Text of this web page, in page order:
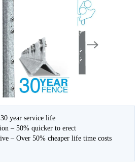
year service life
– 50% quicker to erect
– Over 50% cheaper life time costs